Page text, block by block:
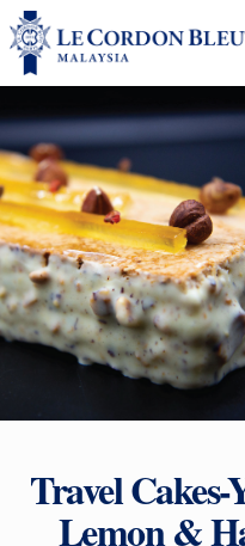
Travel
Lemon &